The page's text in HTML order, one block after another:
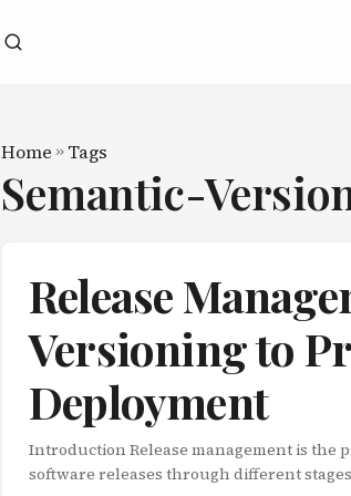
Home » Tags
Semantic-
Release
Versioning to
Deployment
Introduction Release management is the
software releases through different